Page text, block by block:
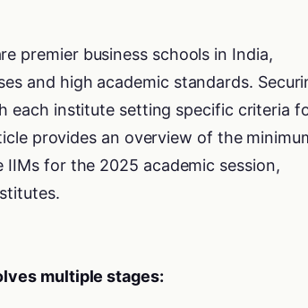
premier business schools in India,
and high academic standards.
each institute setting specific criteria
provides an overview of the
for the 2025 academic session,
multiple stages: